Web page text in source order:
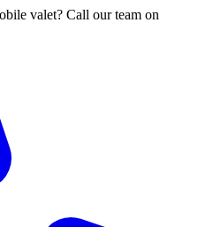
valet? Call our team on